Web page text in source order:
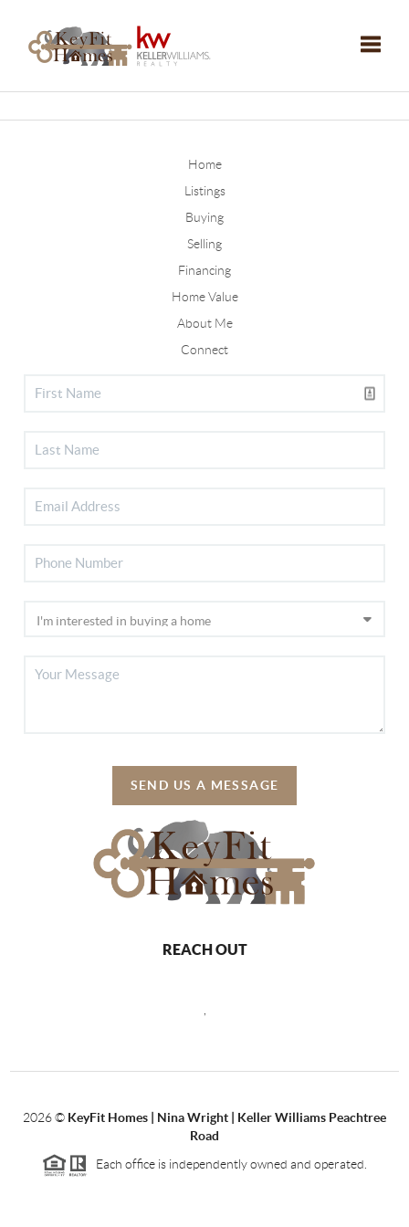
Home
Listings
Buying
Selling
Financing
Home Value
About Me
Connect
SEND US A MESSAGE
REACH OUT
2026© KeyFit Homes | Nina Wright | Keller Williams Peachtree
Road
Each office is independently owned and operated.